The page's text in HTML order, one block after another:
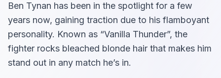
Ben Tynan has been in the spotlight for a few
years now, gaining traction due to his flamboyant
personality. Known as “Vanilla Thunder”, the
fighter rocks bleached blonde hair that makes him
stand out in any match he’s in.